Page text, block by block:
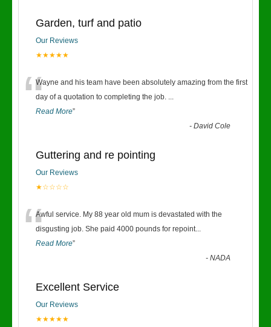
Garden, turf and patio
Our Reviews
★★★★★
“Wayne and his team have been absolutely amazing from the first
day of a quotation to completing the job. ...
Read More”
-David Cole
Guttering and re pointing
Our Reviews
★☆☆☆☆
“Awful service. My 88 year old mum is devastated with the
disgusting job. She paid 4000 pounds for repoint...
Read More”
-NADA
Excellent Service
Our Reviews
★★★★★